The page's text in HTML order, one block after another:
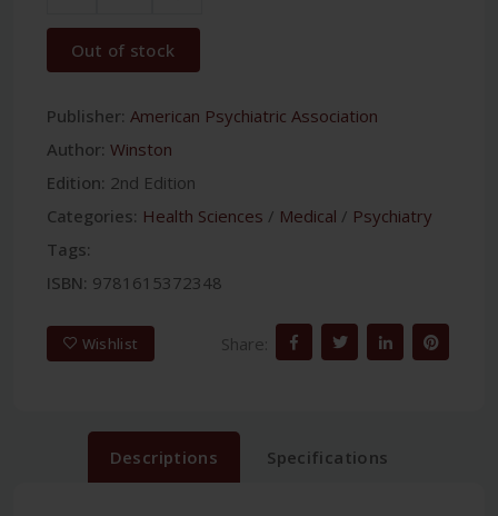
Out of stock
Publisher: American Psychiatric Association
Author: Winston
Edition: 2nd Edition
Categories: Health Sciences / Medical / Psychiatry
Tags:
ISBN: 9781615372348
Wishlist Share:
Descriptions Specifications